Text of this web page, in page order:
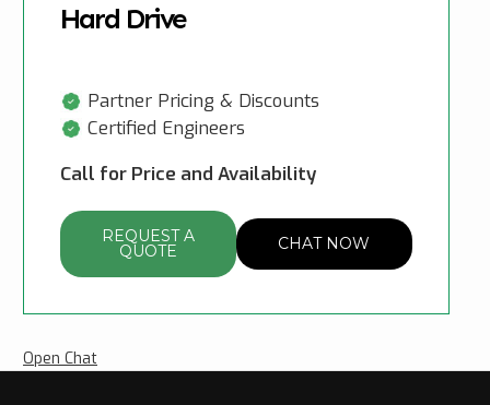
Hard Drive
Partner Pricing & Discounts
Certified Engineers
Call for Price and Availability
REQUEST A
QUOTE CHAT NOW
Open Chat